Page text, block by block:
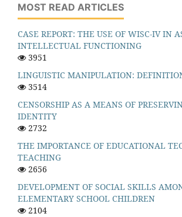
MOST READ ARTICLES
CASE REPORT: THE USE OF WISC-IV IN
INTELLECTUAL FUNCTIONING
3951
LINGUISTIC MANIPULATION:
3514
CENSORSHIP AS A MEANS OF
IDENTITY
2732
THE IMPORTANCE OF EDUCATIONAL
TEACHING
2656
DEVELOPMENT OF SOCIAL SKILLS
ELEMENTARY SCHOOL CHILDREN
2104